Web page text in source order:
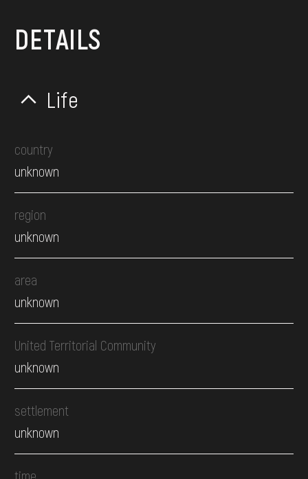
DETAILS
Life
country
unknown
region
unknown
area
unknown
United Territorial Community
unknown
settlement
unknown
time